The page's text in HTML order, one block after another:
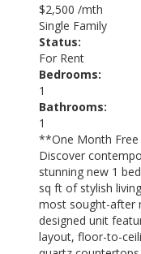
$2,500 /mth
Single Family
Status:
For Rent
Bedrooms:
1
Bathrooms:
1
**One Month Free
Discover
stunning new 1
sq ft of stylish
most sought-after
designed unit
layout, floor-to-